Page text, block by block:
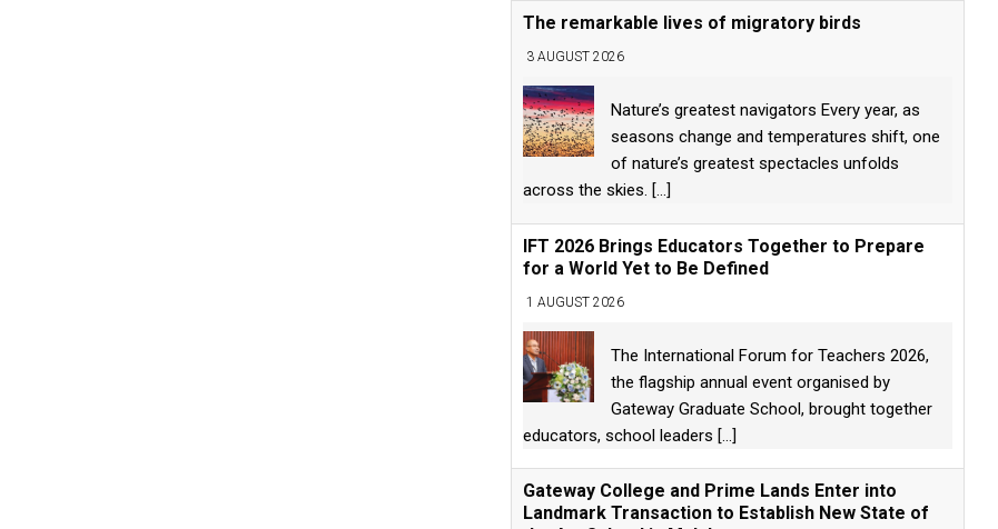
The remarkable lives of migratory birds
3 AUGUST 2026
Nature’s greatest navigators Every year, as
seasons change and temperatures shift, one
of nature’s greatest spectacles unfolds
across the skies. [...]
IFT 2026 Brings Educators Together to Prepare
for a World Yet to Be Defined
1 AUGUST 2026
The International Forum for Teachers 2026,
the flagship annual event organised by
Gateway Graduate School, brought together
educators, school leaders [...]
Gateway College and Prime Lands Enter into
Landmark Transaction to Establish New State of